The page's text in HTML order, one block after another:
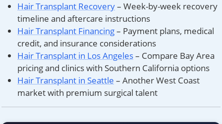
Hair Transplant Recovery– Week-by-week recovery
timeline and aftercare instructions
Hair Transplant Financing– Payment plans, medical
credit, and insurance considerations
Hair Transplant in Los Angeles– Compare Bay Area
pricing and clinics with Southern California options
Hair Transplant in Seattle – Another West Coast
market with premium surgical talent